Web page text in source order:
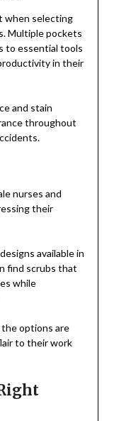
when selecting
Multiple pockets
to essential tools
in their
and stain
throughout
nurses and
their
available in
find scrubs that
while
options are
to their work